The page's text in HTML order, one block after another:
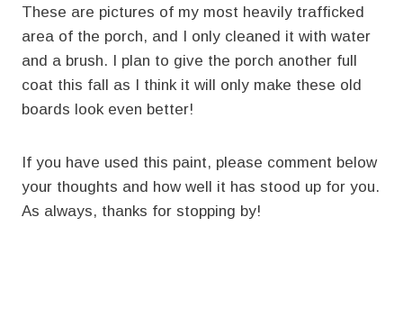
These are pictures of my most heavily trafficked
area of the porch, and I only cleaned it with water
and a brush. I plan to give the porch another full
coat this fall as I think it will only make these old
boards look even better!
If you have used this paint, please comment below
your thoughts and how well it has stood up for you.
As always, thanks for stopping by!